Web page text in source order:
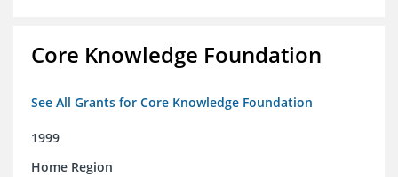
Core Knowledge Foundation
See All Grants for Core Knowledge Foundation
1999
Home Region